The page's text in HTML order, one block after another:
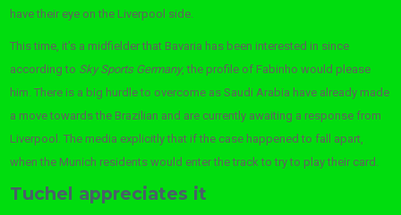
have their eye on the Liverpool side.
This time, it’s a midfielder that Bavaria has been interested in since
according to Sky Sports Germany, the profile of Fabinho would please
him. There is a big hurdle to overcome as Saudi Arabia have already made
a move towards the Brazilian and are currently awaiting a response from
Liverpool. The media explicitly that if the case happened to fall apart,
when the Munich residents would enter the track to try to play their card.
Tuchel appreciates it